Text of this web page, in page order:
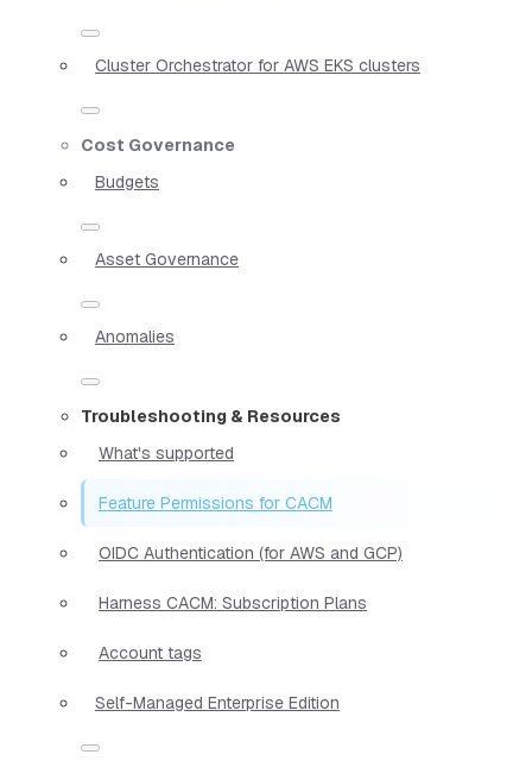
Cluster Orchestrator for AWS EKS clusters
Cost Governance
Budgets
Asset Governance
Anomalies
Troubleshooting & Resources
What's supported
Feature Permissions for CACM
OIDC Authentication (for AWS and GCP)
Harness CACM: Subscription Plans
Account tags
Self-Managed Enterprise Edition